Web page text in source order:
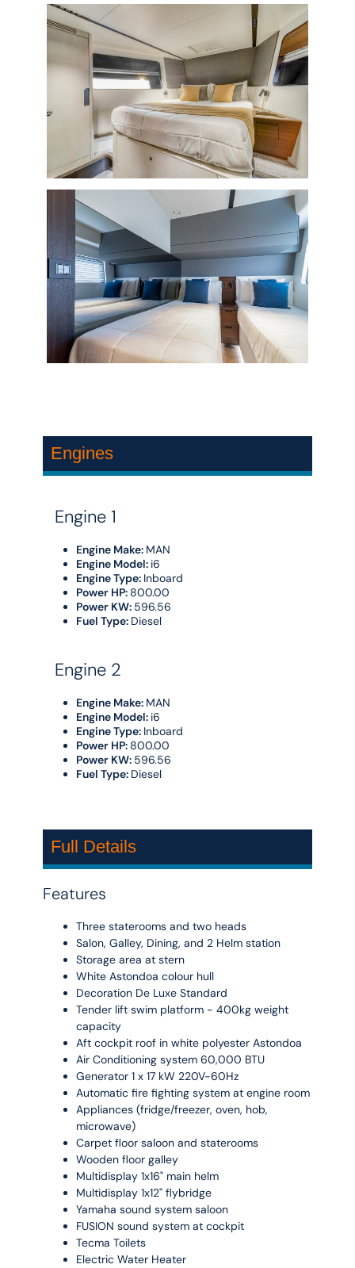
Engines
Engine 1
Engine Make: MAN
Engine Model: i6
Engine Type: Inboard
Power HP: 800.00
Power KW: 596.56
Fuel Type: Diesel
Engine 2
Engine Make: MAN
Engine Model: i6
Engine Type: Inboard
Power HP: 800.00
Power KW: 596.56
Fuel Type: Diesel
Full Details
Features
Three staterooms and two heads
Salon, Galley, Dining, and 2 Helm station
Storage area at stern
White Astondoa colour hull
Decoration De Luxe Standard
Tender lift swim platform - 400kg weight
capacity
Aft cockpit roof in white polyester Astondoa
Air Conditioning system 60,000 BTU
Generator 1 x 17 kW 220V-60Hz
Automatic fire fighting system at engine room
Appliances (fridge/freezer, oven, hob,
microwave)
Carpet floor saloon and staterooms
Wooden floor galley
Multidisplay 1x16" main helm
Multidisplay 1x12" flybridge
Yamaha sound system saloon
FUSION sound system at cockpit
Tecma Toilets
Electric Water Heater